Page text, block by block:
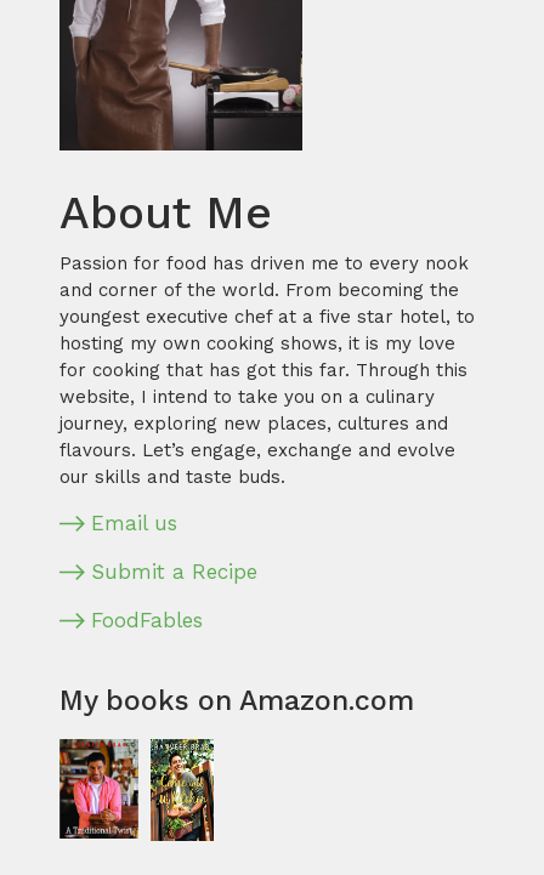
About Me
Passion for food has driven me to every nook
and corner of the world. From becoming the
youngest executive chef at a five star hotel, to
hosting my own cooking shows, it is my love
for cooking that has got this far. Through this
website, I intend to take you on a culinary
journey, exploring new places, cultures and
flavours. Let’s engage, exchange and evolve
our skills and taste buds.
Email us
Submit a Recipe
FoodFables
My books on Amazon.com